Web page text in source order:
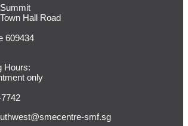
Hall Road
609434
Hours:
only
smf.sg